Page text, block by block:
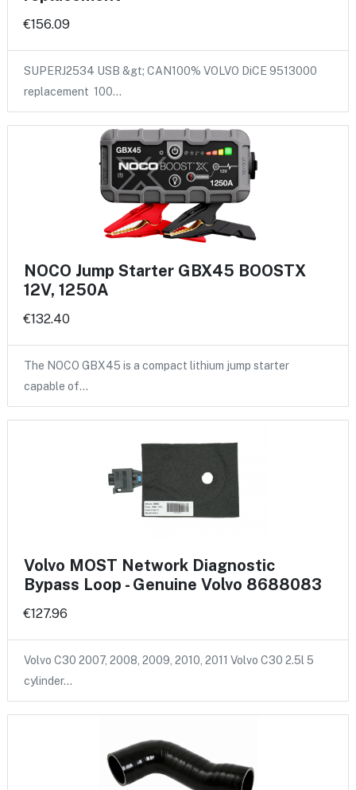
€156.09
SUPERJ2534 USB &gt; CAN100% VOLVO DiCE 9513000
replacement 100…
NOCO Jump Starter GBX45 BOOSTX
12V, 1250A
€132.40
The NOCO GBX45 is a compact lithium jump starter
capable of…
Volvo MOST Network Diagnostic
Bypass Loop - Genuine Volvo 8688083
€127.96
Volvo C30 2007, 2008, 2009, 2010, 2011 Volvo C30 2.5l 5
cylinder…